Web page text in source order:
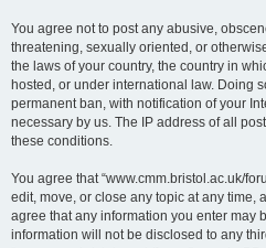
You agree not to post any abusive,
threatening, sexually oriented, or
the laws of your country, the country in
hosted, or under international law. Doing
permanent ban, with notification of your
necessary by us. The IP address of all
these conditions.
You agree that “www.cmm.bristol.ac.uk/
edit, move, or close any topic at any time,
agree that any information you enter may
information will not be disclosed to any